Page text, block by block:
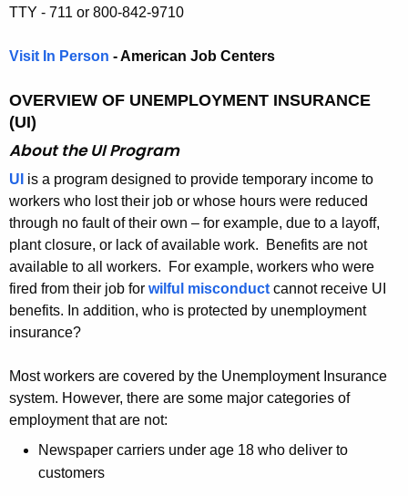
TTY - 711 or 800-842-9710
Visit In Person - American Job Centers
OVERVIEW OF UNEMPLOYMENT INSURANCE
(UI)
About the UI Program
UI is a program designed to provide temporary income to
workers who lost their job or whose hours were reduced
through no fault of their own – for example, due to a layoff,
plant closure, or lack of available work. Benefits are not
available to all workers. For example, workers who were
fired from their job for wilful misconduct cannot receive UI
benefits. In addition, who is protected by unemployment
insurance?
Most workers are covered by the Unemployment Insurance
system. However, there are some major categories of
employment that are not:
Newspaper carriers under age 18 who deliver to
customers